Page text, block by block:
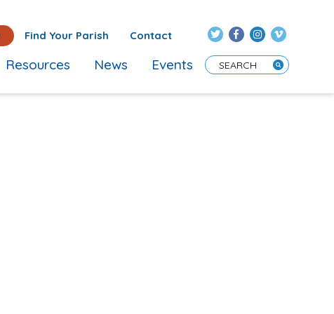
Find Your Parish Contact
Enter Search Term
Resources News Events